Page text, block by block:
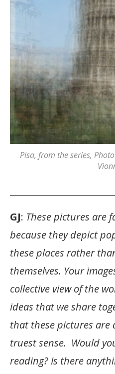
Pisa, from the series,
GJ: These pictures are
because they depict
these places rather
themselves. Your
collective view of the
ideas that we share
that these pictures are
truest sense. Would
reading? Is there